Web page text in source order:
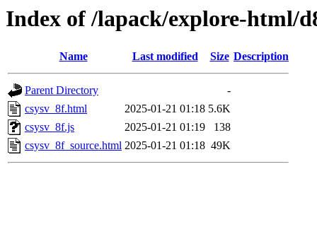
Index of /lapack/explore-html/
Name Last modified Size Description
Parent Directory
-
csysv_8f.html
2025-01-21 01:18 5.6K
csysv_8f.js
2025-01-21 01:19
138
csysv_8f_source.html 2025-01-21 01:18 49K